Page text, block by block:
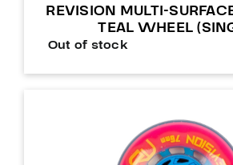
REVISION MULTI-
TEAL WHEEL
Out of stock